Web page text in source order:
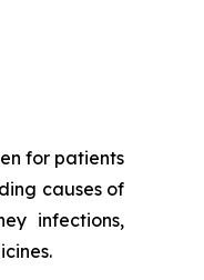
for patients
causes of
infections,